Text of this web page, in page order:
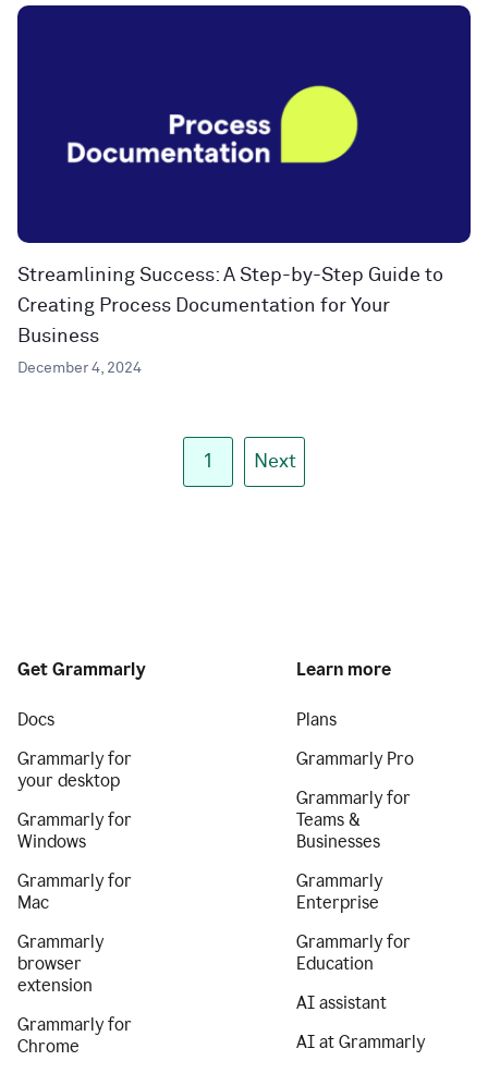
Streamlining Success: A Step-by-Step Guide to
Creating Process Documentation for Your
Business
December 4, 2024
1 Next
Get Grammarly
Docs
Grammarly for
your desktop
Grammarly for
Windows
Grammarly for
Mac
Grammarly
browser
extension
Grammarly for
Chrome
Learn more
Plans
Grammarly Pro
Grammarly for
Teams &
Businesses
Grammarly
Enterprise
Grammarly for
Education
AI assistant
AI at Grammarly